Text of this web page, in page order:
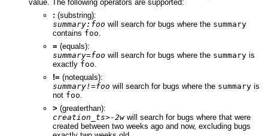
value. The following operators are supported:
: (substring):
summary:foo will search for bugs where the summary
contains foo.
= (equals):
summary=foo will search for bugs where the summary is
exactly foo.
!= (notequals):
summary!=foo will search for bugs where the summary is
not foo
> (greaterthan):
creation_ts>-2wwill search for bugs where that were
created between two weeks ago and now, excluding bugs